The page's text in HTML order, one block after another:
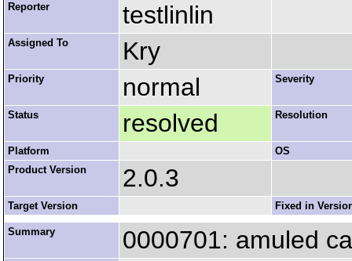
Reporter testlinlin
Assigned To Kry
Priority normal Severity
Status resolved Resolution
Platform
OS
Product Version
2.0.3
Target Version Fixed in
Summary 0000701: amuled